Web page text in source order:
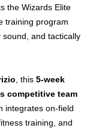
the Wizards Elite
training program
and tactically
, this 5-week
competitive team
integrates on-field
training, and